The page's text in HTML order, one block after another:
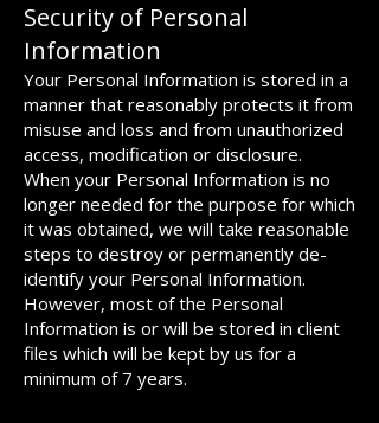
Security of Personal
Information
Your Personal Information is stored in a
manner that reasonably protects it from
misuse and loss and from unauthorized
access, modification or disclosure.
When your Personal Information is no
longer needed for the purpose for which
it was obtained, we will take reasonable
steps to destroy or permanently de-
identify your Personal Information.
However, most of the Personal
Information is or will be stored in client
files which will be kept by us for a
minimum of 7 years.